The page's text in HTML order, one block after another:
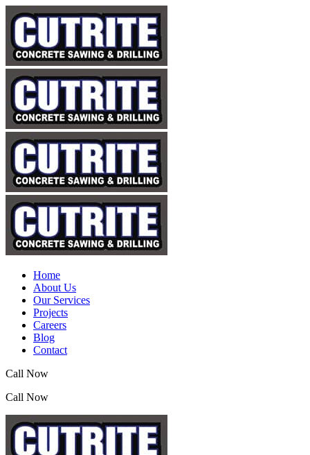
Home
About Us
Our Services
Projects
Careers
Blog
Contact
Call Now
Call Now